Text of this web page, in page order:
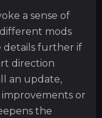
a sense of
mods
details further if
direction
an update,
or
the